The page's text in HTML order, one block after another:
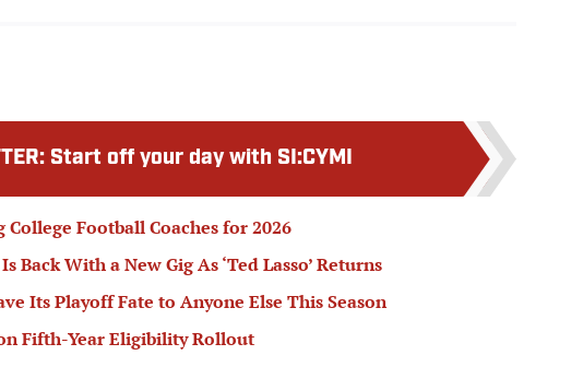
: Start off your day with SI:CYMI
Football Coaches for 2026
Back With a New Gig As ‘Ted Lasso’ Returns
Its Playoff Fate to Anyone Else This Season
Fifth-Year Eligibility Rollout